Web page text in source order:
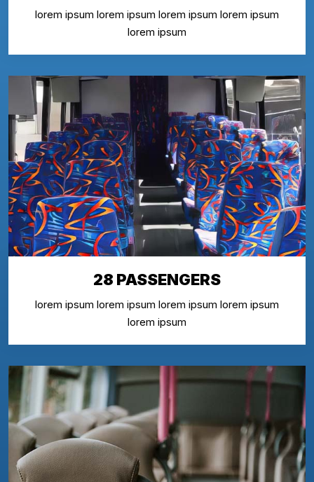
lorem ipsum lorem ipsum lorem ipsum lorem ipsum
lorem ipsum
28 PASSENGERS
lorem ipsum lorem ipsum lorem ipsum lorem ipsum
lorem ipsum